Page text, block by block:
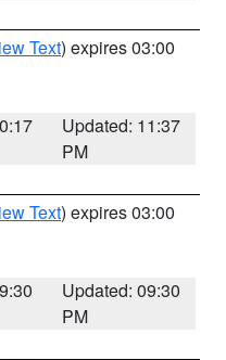
Text) expires 03:00
Updated: 11:37
PM
Text) expires 03:00
Updated: 09:30
PM